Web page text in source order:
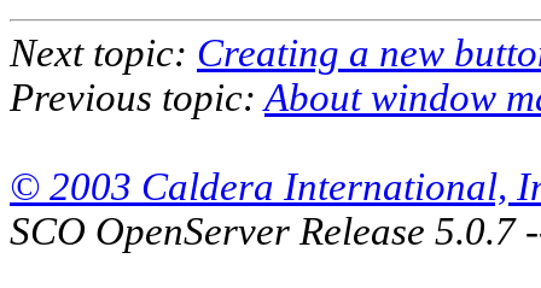
Next topic: Creating a new
Previous topic:About window
© 2003 Caldera International,
SCO OpenServer Release